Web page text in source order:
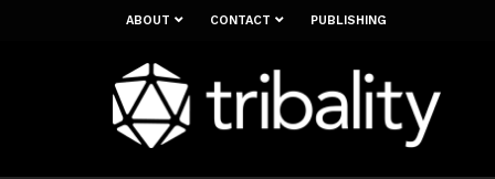
ABOUT CONTACT PUBLISHING